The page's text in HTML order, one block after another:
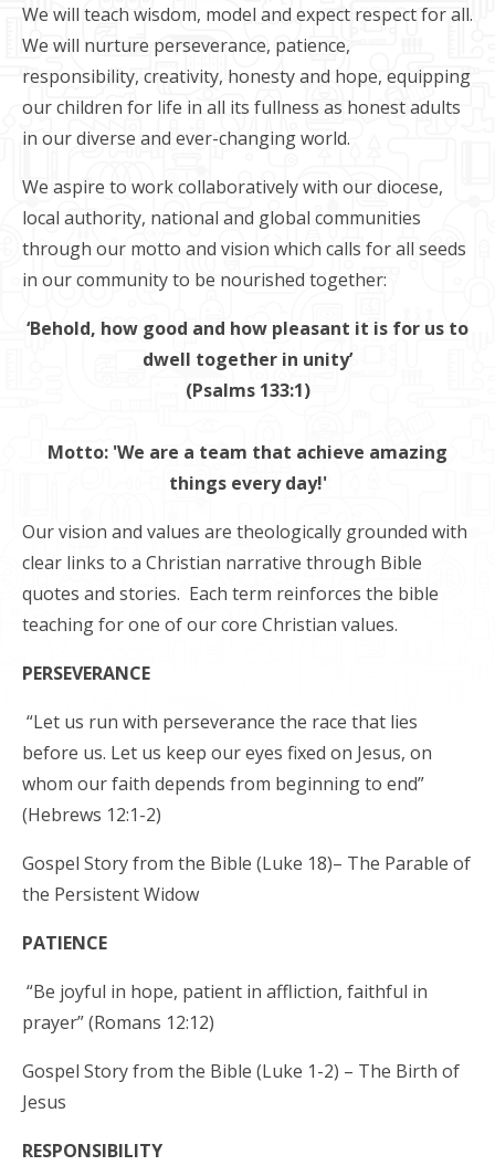
We will teach wisdom, model and expect respect for all.
We will nurture perseverance, patience,
responsibility, creativity, honesty and hope, equipping
our children for life in all its fullness as honest adults
in our diverse and ever-changing world.
We aspire to work collaboratively with our diocese,
local authority, national and global communities
through our motto and vision which calls for all seeds
in our community to be nourished together:
‘Behold, how good and how pleasant it is for us to
dwell together in unity’
(Psalms 133:1)
Motto: 'We are a team that achieve amazing
things every day!'
Our vision and values are theologically grounded with
clear links to a Christian narrative through Bible
quotes and stories. Each term reinforces the bible
teaching for one of our core Christian values.
PERSEVERANCE
“Let us run with perseverance the race that lies
before us. Let us keep our eyes fixed on Jesus, on
whom our faith depends from beginning to end”
(Hebrews 12:1-2)
Gospel Story from the Bible (Luke 18)– The Parable of
the Persistent Widow
PATIENCE
“Be joyful in hope, patient in affliction, faithful in
prayer” (Romans 12:12)
Gospel Story from the Bible (Luke 1-2) – The Birth of
Jesus
RESPONSIBILITY